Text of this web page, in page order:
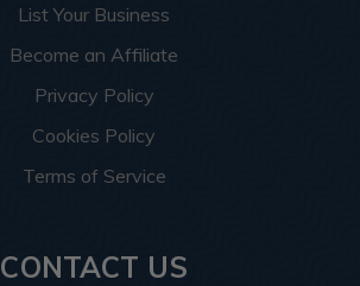
List Your Business
Become an Affiliate
Privacy Policy
Cookies Policy
Terms of Service
CONTACT US